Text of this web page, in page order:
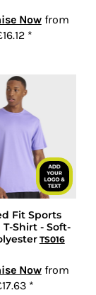
Nowfrom
*
Fit Sports
Shirt - Soft-
TS016
Nowfrom
*